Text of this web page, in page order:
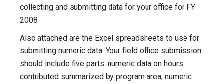
collecting and submitting data for your office for FY
2008.
Also attached are the Excel spreadsheets to use for
submitting numeric data. Your field office submission
should include five parts: numeric data on hours
contributed summarized by program area; numeric